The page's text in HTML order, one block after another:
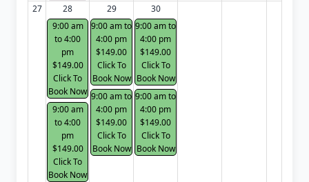
27
28
9:00 am
to 4:00
pm
$149.00
Click To
Book Now
9:00 am
to 4:00
pm
$149.00
Click To
Book Now
29
9:00 am to
4:00 pm
$149.00
Click To
Book Now
9:00 am to
4:00 pm
$149.00
Click To
Book Now
30
9:00 am to
4:00 pm
$149.00
Click To
Book Now
9:00 am to
4:00 pm
$149.00
Click To
Book Now